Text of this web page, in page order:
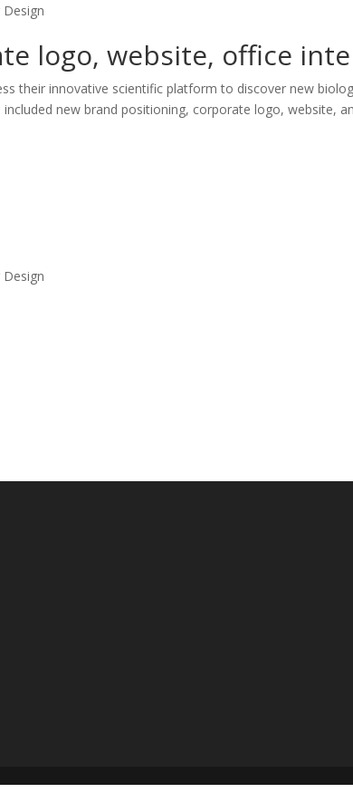
logo, website, office
their innovative scientific platform to discover new
new brand positioning, corporate logo, website,